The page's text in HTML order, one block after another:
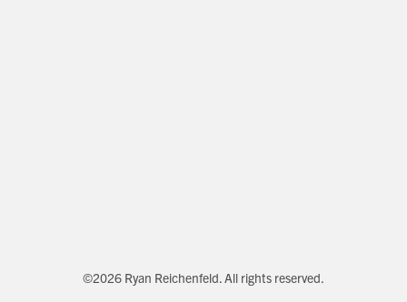
©2026 Ryan Reichenfeld. All rights reserved.